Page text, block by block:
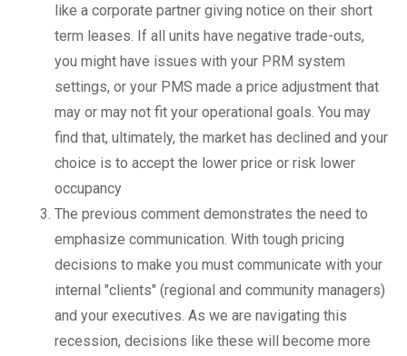
like a corporate partner giving notice on their short
term leases. If all units have negative trade-outs,
you might have issues with your PRM system
settings, or your PMS made a price adjustment that
may or may not fit your operational goals. You may
find that, ultimately, the market has declined and your
choice is to accept the lower price or risk lower
occupancy
The previous comment demonstrates the need to
emphasize communication. With tough pricing
decisions to make you must communicate with your
internal "clients" (regional and community managers)
and your executives. As we are navigating this
recession, decisions like these will become more